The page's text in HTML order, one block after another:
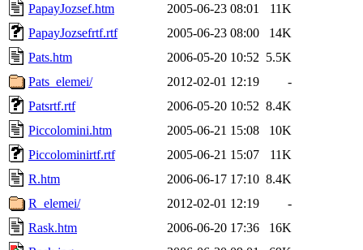
PapayJozsef.htm
2005-06-23 08:01
11K
PapayJozsefrtf.rtf
2005-06-23 08:00
14K
Pats.htm
2006-05-20 10:52 5.5K
Pats_elemei/
2012-02-01 12:19
-
Patsrtf.rtf
2006-05-20 10:52 8.4K
Piccolomini.htm
2005-06-21 15:08
10K
Piccolominirtf.rtf
2005-06-21 15:07
11K
R.htm
2006-06-17 17:10 8.4K
R_elemei/
2012-02-01 12:19
-
Rask.htm
2006-06-20 17:36
16K